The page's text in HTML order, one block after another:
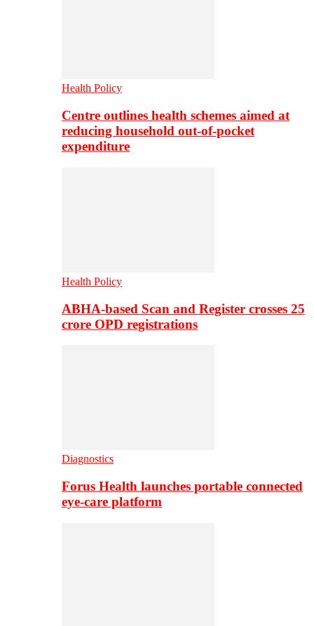
Health Policy
Centre outlines health schemes aimed at
reducing household out-of-pocket
expenditure
Health Policy
ABHA-based Scan and Register crosses 25
crore OPD registrations
Diagnostics
Forus Health launches portable connected
eye-care platform